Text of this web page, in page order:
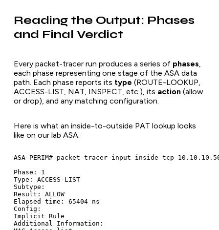
Reading the Output: Phases
and Final Verdict
Every packet-tracer run produces a series of phases,
each phase representing one stage of the ASA data
path. Each phase reports its type (ROUTE-LOOKUP,
ACCESS-LIST, NAT, INSPECT, etc.), its action (allow
or drop), and any matching configuration.
Here is what an inside-to-outside PAT lookup looks
like on our lab ASA:
ASA-PERIM# packet-tracer input inside tcp
Phase: 1
Type: ACCESS-LIST
Subtype:
Result: ALLOW
Elapsed time: 65404 ns
Config:
Implicit Rule
Additional Information: